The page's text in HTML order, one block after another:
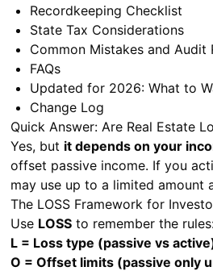
Recordkeeping Checklist
State Tax Considerations
Common Mistakes and Audit
FAQs
Updated for 2026: What to
Change Log
Quick Answer: Are Real Estate
Yes, but it depends on your
offset passive income. If you
may use up to a limited amount
The LOSS Framework for
Use LOSS to remember the
L = Loss type (passive vs
O = Offset limits (passive only